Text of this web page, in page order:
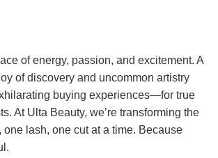
of energy, passion, and excitement. A
of discovery and uncommon artistry
buying experiences—for true
At Ulta Beauty, we’re transforming the
lash, one cut at a time. Because